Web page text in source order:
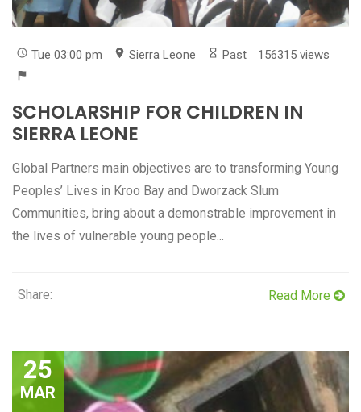
Tue 03:00 pm Sierra Leone Past 156315 views
SCHOLARSHIP FOR CHILDREN IN
SIERRA LEONE
Global Partners main objectives are to transforming Young
Peoples’ Lives in Kroo Bay and Dworzack Slum
Communities, bring about a demonstrable improvement in
the lives of vulnerable young people...
Share: Read More
25
MAR